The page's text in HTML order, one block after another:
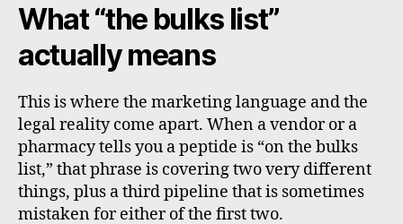
What “the bulks list”
actually means
This is where the marketing language and the
legal reality come apart. When a vendor or a
pharmacy tells you a peptide is “on the bulks
list,” that phrase is covering two very different
things, plus a third pipeline that is sometimes
mistaken for either of the first two.